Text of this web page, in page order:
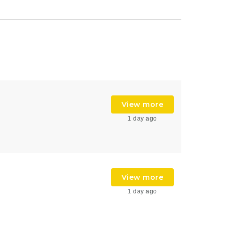
View more
1 day ago
View more
1 day ago